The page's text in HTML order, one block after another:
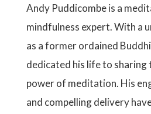
Andy Puddicombe is a
mindfulness expert. With a
as a former ordained
dedicated his life to
power of meditation. His
and compelling delivery